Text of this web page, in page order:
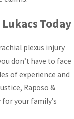
Today
plexus injury
don’t have to face
of experience and
Raposo &
your family’s